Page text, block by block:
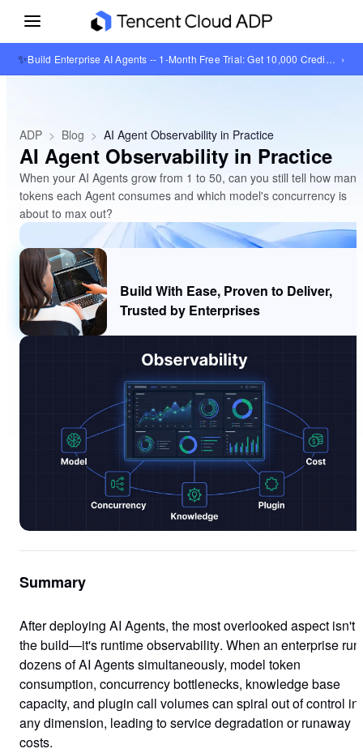
✨ Build Enterprise AI Agents -- 1-Month Free Trial: Get 10,000 Credits + 1GB Knowledge Base Storage ›
ADP > Blog > AI Agent Observability in Practice
AI Agent Observability in Practice
When your AI Agents grow from 1 to 50, can you still tell how many
tokens each Agent consumes and which model's concurrency is
about to max out?
Build With Ease, Proven to Deliver,
Trusted by Enterprises
Summary
After deploying AI Agents, the most overlooked aspect isn't
the build—it's runtime observability. When an enterprise
dozens of AI Agents simultaneously, model token
consumption, concurrency bottlenecks, knowledge base
capacity, and plugin call volumes can spiral out of control in
any dimension, leading to service degradation or runaway
costs.